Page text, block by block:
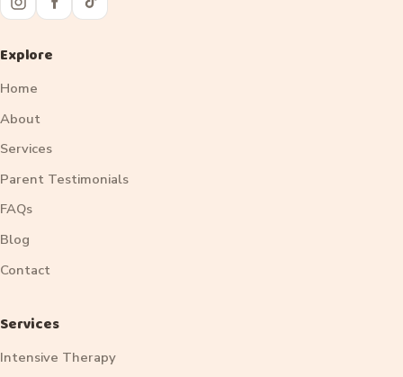
Explore
Home
About
Services
Parent Testimonials
FAQs
Blog
Contact
Services
Intensive Therapy